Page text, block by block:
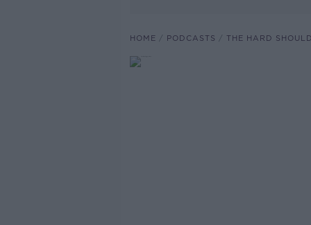
HOME PODCASTS THE HARD